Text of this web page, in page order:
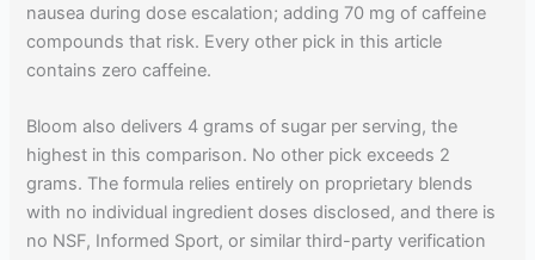
nausea during dose escalation; adding 70 mg of caffeine
compounds that risk. Every other pick in this article
contains zero caffeine.
Bloom also delivers 4 grams of sugar per serving, the
highest in this comparison. No other pick exceeds 2
grams. The formula relies entirely on proprietary blends
with no individual ingredient doses disclosed, and there is
no NSF, Informed Sport, or similar third-party verification